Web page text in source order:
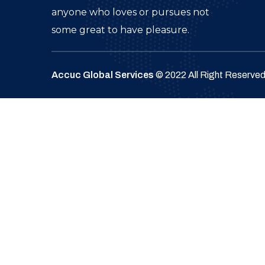
anyone who loves or pursues not
some great to have pleasure.
Accuc Global Services © 2022 All Right Reserved